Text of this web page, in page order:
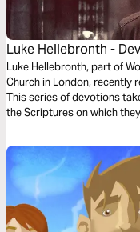
Luke Hellebronth -
Luke Hellebronth, part of
Church in London, recently
This series of devotions
the Scriptures on which